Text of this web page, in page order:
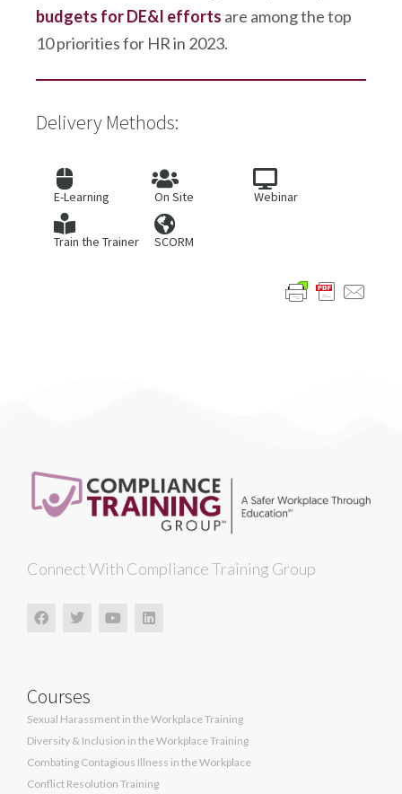
budgets for DE&I efforts are among the top
10 priorities for HR in 2023.
Delivery Methods:
E-Learning On Site Webinar
Train the Trainer SCORM
Connect With Compliance Training Group
Courses
Sexual Harassment in the Workplace Training
Diversity & Inclusion in the Workplace Training
Combating Contagious Illness in the Workplace
Conflict Resolution Training